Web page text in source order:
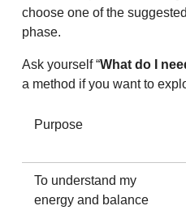
choose one of the
phase.
Ask yourself “What do I
a method if you want to
Purpose
To understand my
energy and balance